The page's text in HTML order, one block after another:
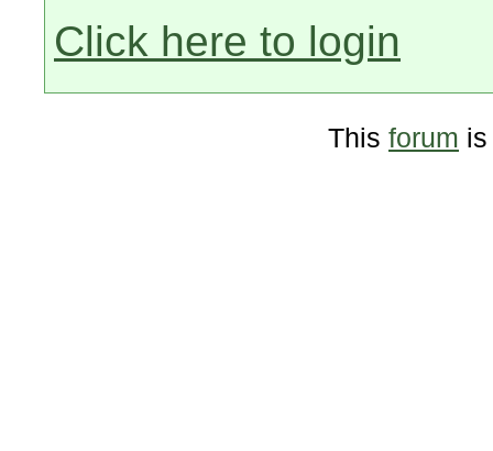
Click here to login
This forum